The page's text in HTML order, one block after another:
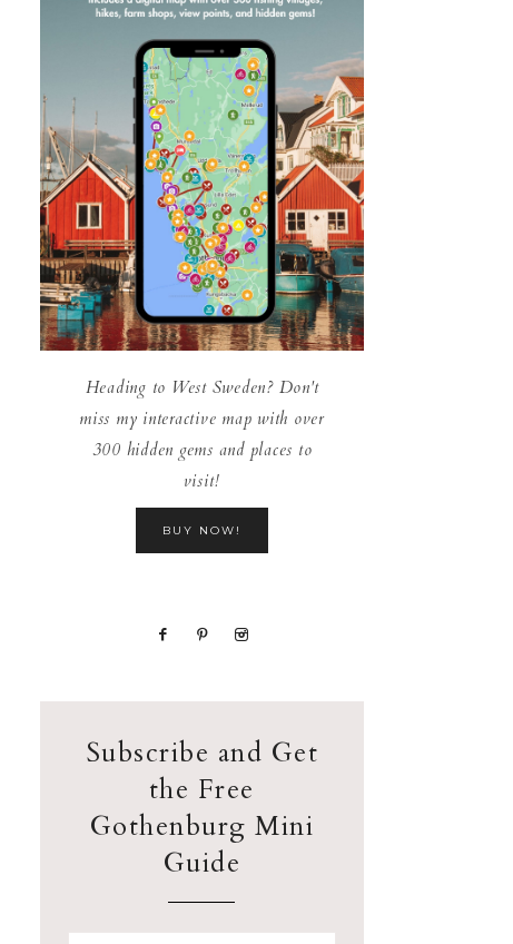
Heading to West Sweden? Don't
miss my interactive map with over
300 hidden gems and places to
visit!
BUY NOW!
Subscribe and Get
the Free
Gothenburg Mini
Guide